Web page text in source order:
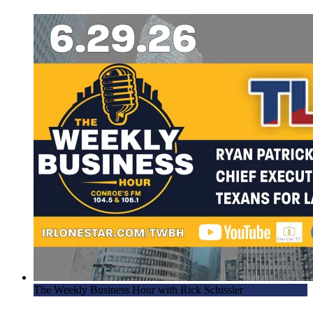
The Weekly Business Hour with Rick Schissler